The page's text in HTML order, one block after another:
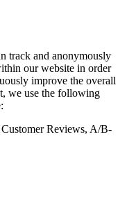
track and anonymously
our website in order
improve the overall
we use the following
Reviews, A/B-